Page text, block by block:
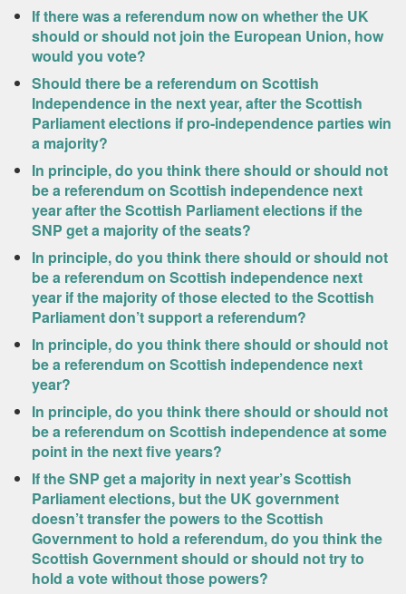
If there was a referendum now on whether the UK
should or should not join the European Union, how
would you vote?
Should there be a referendum on Scottish
Independence in the next year, after the Scottish
Parliament elections if pro-independence parties win
a majority?
In principle, do you think there should or should not
be a referendum on Scottish independence next
year after the Scottish Parliament elections if the
SNP get a majority of the seats?
In principle, do you think there should or should not
be a referendum on Scottish independence next
year if the majority of those elected to the Scottish
Parliament don’t support a referendum?
In principle, do you think there should or should not
be a referendum on Scottish independence next
year?
In principle, do you think there should or should not
be a referendum on Scottish independence at some
point in the next five years?
If the SNP get a majority in next year’s Scottish
Parliament elections, but the UK government
doesn’t transfer the powers to the Scottish
Government to hold a referendum, do you think the
Scottish Government should or should not try to
hold a vote without those powers?